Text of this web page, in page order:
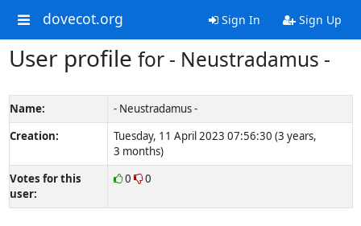
dovecot.org Sign In Sign Up
User profile for - Neustradamus -
Name:
- Neustradamus -
Creation:
Tuesday, 11 April 2023 07:56:30 (3 years,
3 months)
Votes for this
user:
0 0